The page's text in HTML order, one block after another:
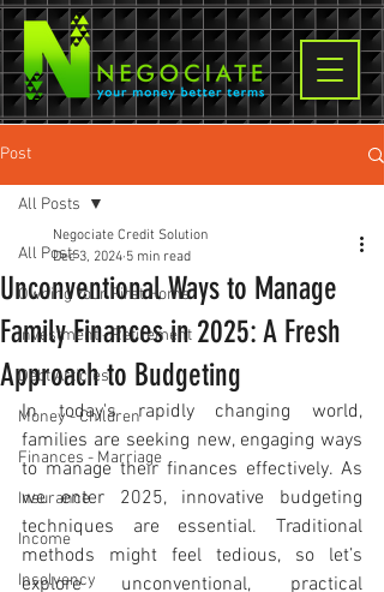
Post
All Posts
Owning Your First Home
Investment - Retirement
Debt Articles
Money - Children
Finances - Marriage
Insurance
Income
Insolvency
All Posts
Unconventional Ways to Manage
Family Finances in 2025: A Fresh
Approach to Budgeting
Negociate Credit Solution
Dec 3, 2024 5 min read
In today's rapidly changing world,
families are seeking new, engaging ways
to manage their finances effectively. As
we enter 2025, innovative budgeting
techniques are essential. Traditional
methods might feel tedious, so let’s
explore unconventional, practical